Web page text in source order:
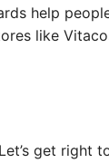
help
like
get right